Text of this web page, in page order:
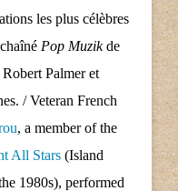
les plus célèbres
Pop Muzikde
Robert Palmer et
/ Veteran French
, a member of the
All Stars (Island
1980s), performed